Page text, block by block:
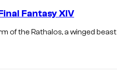
Fantasy XIV
of the Rathalos, a winged beast